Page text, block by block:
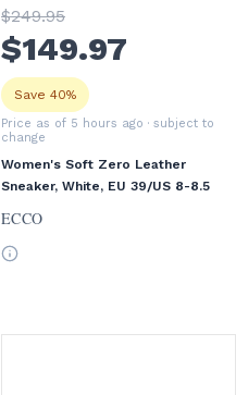
$249.95
$149.97
Save 40%
Price as of 5 hours ago · subject to
change
Women's Soft Zero Leather
Sneaker, White, EU 39/US 8-8.5
ECCO